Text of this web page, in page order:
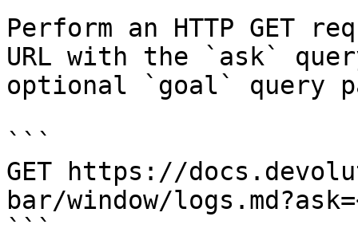
Perform an HTTP GET
URL with the `ask`
optional `goal` query
```
GET https://
bar/window/
```